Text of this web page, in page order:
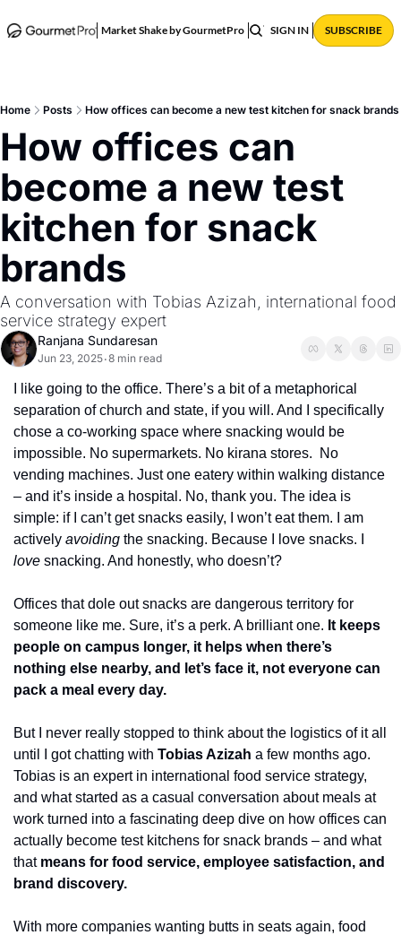
Market Shake by GourmetPro
ABOUT POSTS
SIGN IN SUBSCRIBE
Home Posts How offices can become a new test kitchen for snack brands
How offices can
become a new test
kitchen for snack
brands
A conversation with Tobias Azizah, international food
service strategy expert
Ranjana Sundaresan
Jun 23, 2025•8 min read
I like going to the office. There’s a bit of a metaphorical
separation of church and state, if you will. And I specifically
chose a co-working space where snacking would be
impossible. No supermarkets. No kirana stores.  No
vending machines. Just one eatery within walking distance
– and it’s inside a hospital. No, thank you. The idea is
simple: if I can’t get snacks easily, I won’t eat them. I am
actively avoiding
love snacking. And honestly, who doesn’t?
Offices that dole out snacks are dangerous territory for
someone like me. Sure, it’s a perk. A brilliant one. It keeps
people on campus longer, it helps when there’s
nothing else nearby, and let’s face it, not everyone can
pack a meal every day.
But I never really stopped to think about the logistics of it all
until I got chatting with Tobias Azizah a few months ago.
Tobias is an expert in international food service strategy,
and what started as a casual conversation about meals at
work turned into a fascinating deep dive on how offices can
actually become test kitchens for snack brands – and what
that means for food service, employee satisfaction, and
brand discovery.
With more companies wanting butts in seats again, food